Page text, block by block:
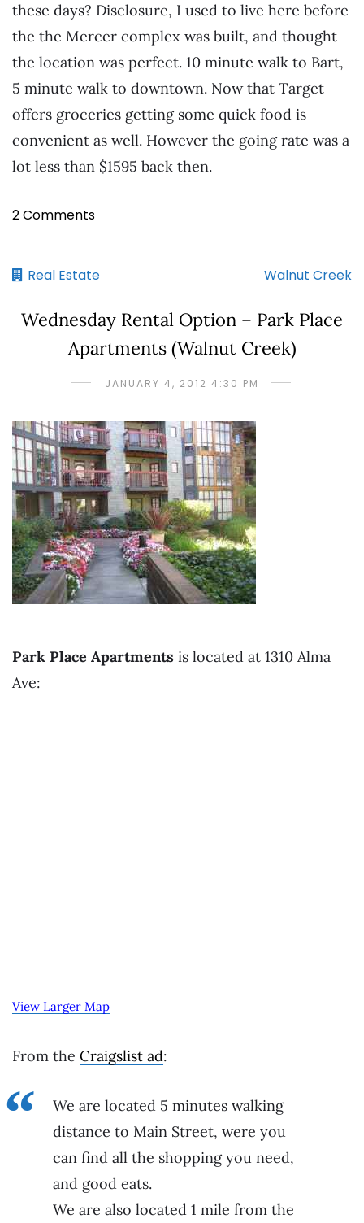
these days? Disclosure, I used to live here before
the the Mercer complex was built, and thought
the location was perfect. 10 minute walk to Bart,
5 minute walk to downtown. Now that Target
offers groceries getting some quick food is
convenient as well. However the going rate was a
lot less than $1595 back then.
2 Comments
Real Estate Walnut Creek
Wednesday Rental Option – Park Place
Apartments (Walnut Creek)
JANUARY 4, 2012 4:30 PM
Park Place Apartments is located at 1310 Alma
Ave:
View Larger Map
From the Craigslist ad:
We are located 5 minutes walking
distance to Main Street, were you
can find all the shopping you need,
and good eats.
We are also located 1 mile from the